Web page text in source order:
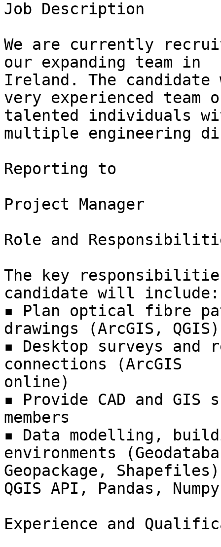
Job Description
We are currently
our expanding team in
Ireland. The
very experienced team
talented individuals
multiple engineering
Reporting to
Project Manager
Role and
The key
candidate will include:
▪ Plan optical fibre
drawings (ArcGIS, QGIS)
▪ Desktop surveys
connections (ArcGIS
online)
▪ Provide CAD and
members
▪ Data modelling,
environments
Geopackage,
QGIS API, Pandas,
Experience and